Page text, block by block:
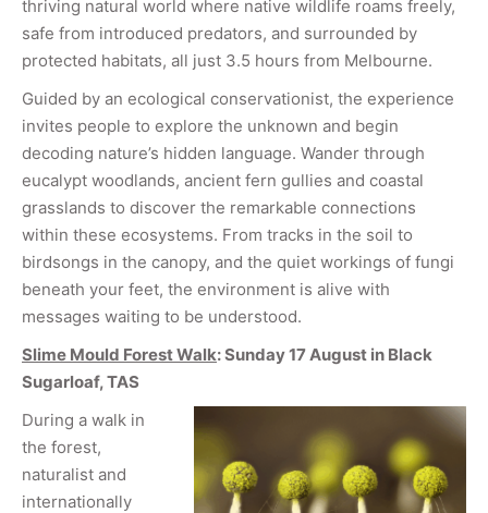
thriving natural world where native wildlife roams freely,
safe from introduced predators, and surrounded by
protected habitats, all just 3.5 hours from Melbourne.
Guided by an ecological conservationist, the experience
invites people to explore the unknown and begin
decoding nature’s hidden language. Wander through
eucalypt woodlands, ancient fern gullies and coastal
grasslands to discover the remarkable connections
within these ecosystems. From tracks in the soil to
birdsongs in the canopy, and the quiet workings of fungi
beneath your feet, the environment is alive with
messages waiting to be understood.
Slime Mould Forest Walk: Sunday 17 August in Black
Sugarloaf, TAS
During a walk in
the forest,
naturalist and
internationally